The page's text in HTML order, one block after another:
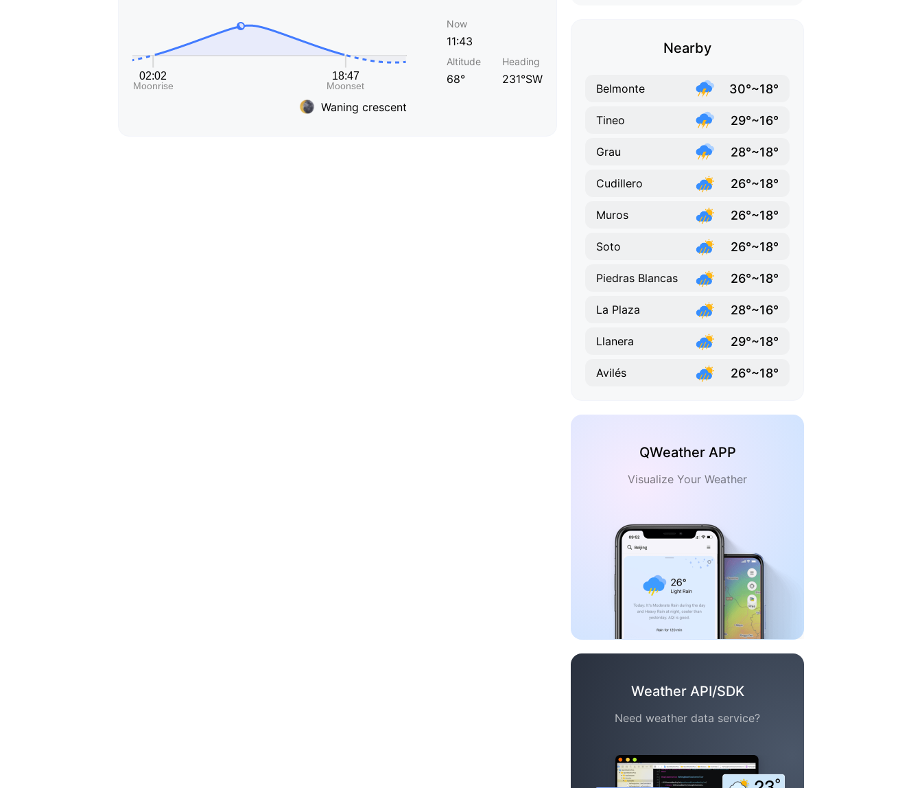
Waning crescent
Now
11:43
Altitude
68°
Heading
231°SW
Nearby
Belmonte 30°~18°
Tineo 29°~16°
Grau 28°~18°
Cudillero 26°~18°
Muros 26°~18°
Soto 26°~18°
Piedras Blancas 26°~18°
La Plaza 28°~16°
Llanera 29°~18°
Avilés 26°~18°
QWeather APP
Visualize Your Weather
Weather API/SDK
Need weather data service?